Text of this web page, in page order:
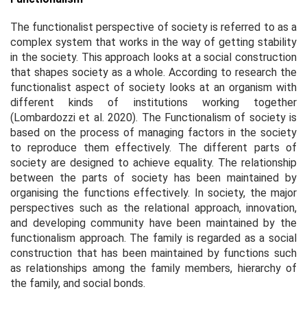
The functionalist perspective of society is referred to as a
complex system that works in the way of getting stability
in the society. This approach looks at a social construction
that shapes society as a whole. According to research the
functionalist aspect of society looks at an organism with
different kinds of institutions working together
(Lombardozzi et al. 2020). The Functionalism of society is
based on the process of managing factors in the society
to reproduce them effectively. The different parts of
society are designed to achieve equality. The relationship
between the parts of society has been maintained by
organising the functions effectively. In society, the major
perspectives such as the relational approach, innovation,
and developing community have been maintained by the
functionalism approach. The family is regarded as a social
construction that has been maintained by functions such
as relationships among the family members, hierarchy of
the family, and social bonds.